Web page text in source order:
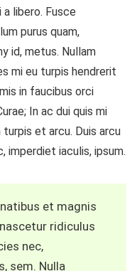
a libero. Fusce
purus quam,
id, metus. Nullam
mi eu turpis hendrerit
in faucibus orci
In ac dui quis mi
et arcu. Duis arcu
imperdiet iaculis, ipsum.
et magnis
ridiculus
nec,
sem. Nulla